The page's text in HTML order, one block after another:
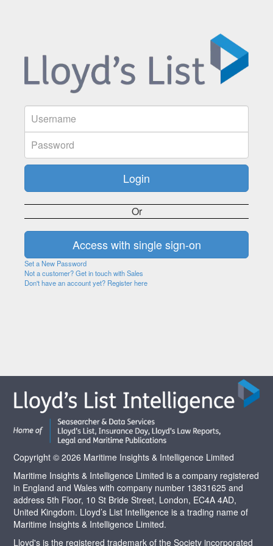
Or
Set a New Password
Not a customer? Get in touch with Sales
Don't have an account yet? Register here
Copyright © 2026 Maritime Insights & Intelligence Limited
Maritime Insights & Intelligence Limited is a company registered
in England and Wales with company number 13831625 and
address 5th Floor, 10 St Bride Street, London, EC4A 4AD,
United Kingdom. Lloyd’s List Intelligence is a trading name of
Maritime Insights & Intelligence Limited.
Lloyd's is the registered trademark of the Society incorporated